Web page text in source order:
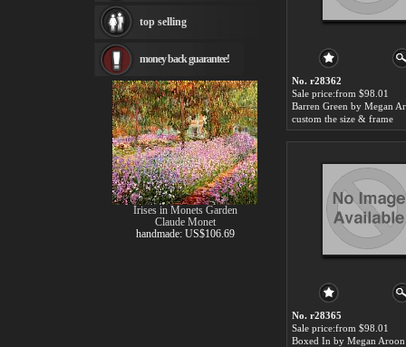
No. r28362
Sale price:from $98.01
custom the size & frame
No. r28365
Sale price:from $98.01
canvas print
Frederic Edwin Church
Rembrandt Paintings
Painting and frame
see more artists
top selling
money back guarantee!
Irises in Monets Garden
Claude Monet
handmade: US$106.69